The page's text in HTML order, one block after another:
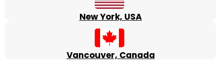
New York, USA
Vancouver, Canada